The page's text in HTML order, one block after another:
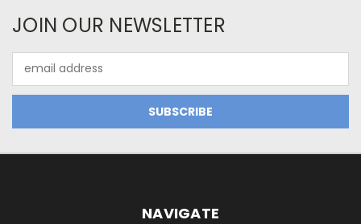
JOIN OUR NEWSLETTER
Address
NAVIGATE